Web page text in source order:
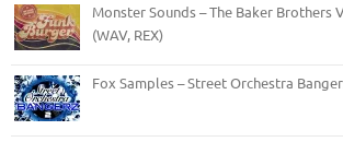
Monster Sounds – The Baker Brothers
(WAV, REX)
Fox Samples – Street Orchestra